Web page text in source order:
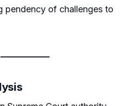
pendency of challenges to